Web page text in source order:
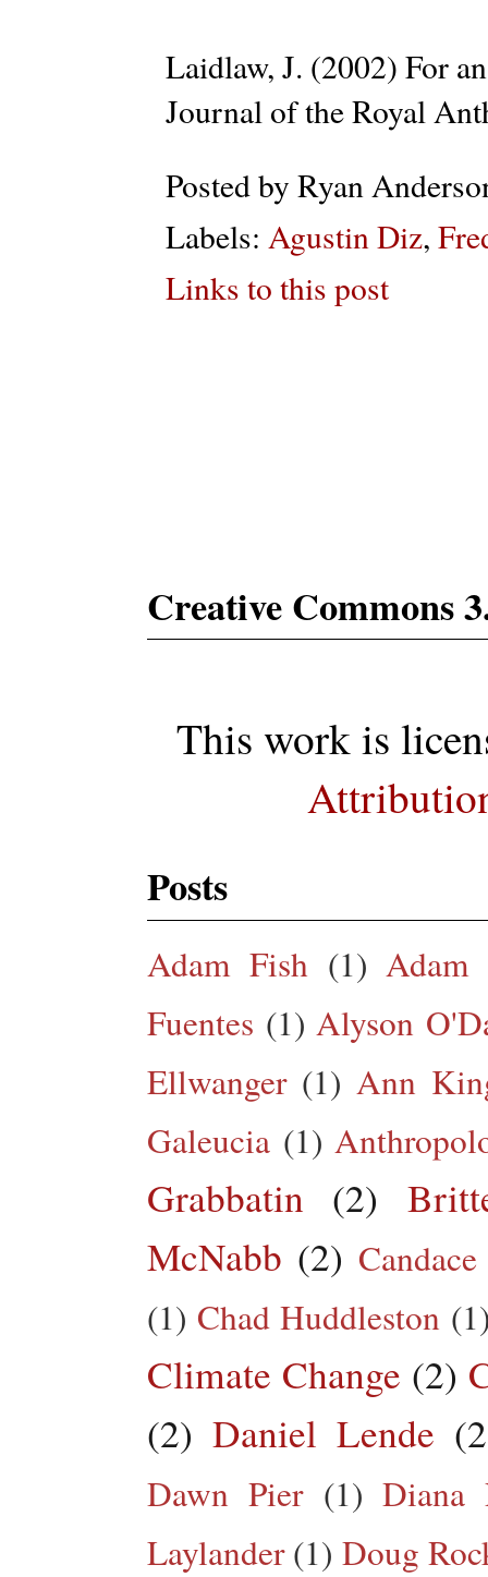
Laidlaw, J. (2002) For
Journal of the Royal
Posted by Ryan
Labels: Agustin Diz,
Links to this post
Creative Commons
This work is
Posts
Adam Fish (1) Adam
Fuentes (1) Alyson
Ellwanger (1) Ann
Galeucia (1)
Grabbatin (2)
McNabb (2)
(1) Chad Huddleston
Climate Change (2)
(2) Daniel Lende
Dawn Pier (1) Diana
Laylander (1) Doug